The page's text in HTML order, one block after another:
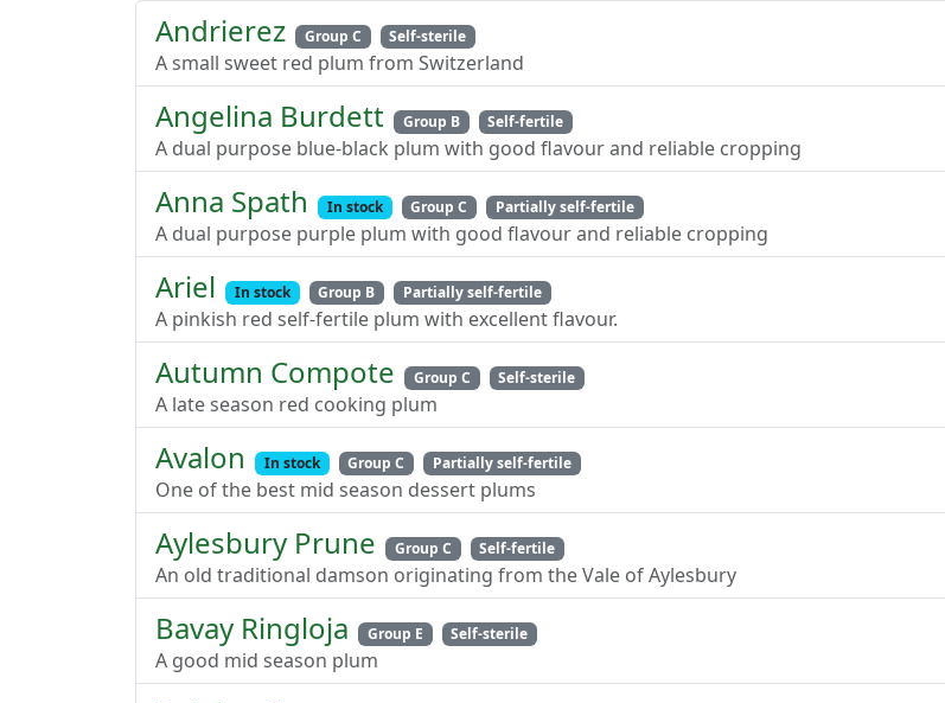
Andrierez Group C Self-sterile
A small sweet red plum from Switzerland
Angelina Burdett Group B Self-fertile
A dual purpose blue-black plum with good flavour and reliable cropping
Anna Spath In stock Group C Partially self-fertile
A dual purpose purple plum with good flavour and reliable cropping
Ariel In stock Group B Partially self-fertile
A pinkish red self-fertile plum with excellent flavour.
Autumn Compote Group C Self-sterile
A late season red cooking plum
Avalon In stock Group C Partially self-fertile
One of the best mid season dessert plums
Aylesbury Prune Group C Self-fertile
An old traditional damson originating from the Vale of Aylesbury
Bavay Ringloja Group E Self-sterile
A good mid season plum